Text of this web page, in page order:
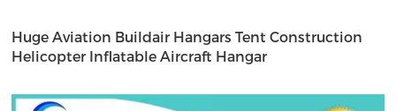
Huge Aviation Buildair Hangars Tent Construction
Helicopter Inflatable Aircraft Hangar